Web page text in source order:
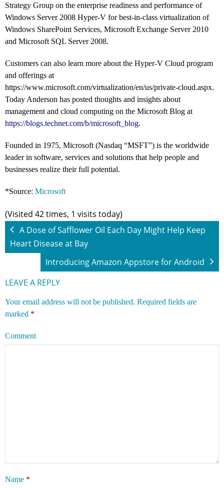
Strategy Group on the enterprise readiness and performance of
Windows Server 2008 Hyper-V for best-in-class virtualization of
Windows SharePoint Services, Microsoft Exchange Server 2010
and Microsoft SQL Server 2008.
Customers can also learn more about the Hyper-V Cloud program
and offerings at
https://www.microsoft.com/virtualization/en/us/private-cloud.aspx.
Today Anderson has posted thoughts and insights about
management and cloud computing on the Microsoft Blog at
https://blogs.technet.com/b/microsoft_blog.
Founded in 1975, Microsoft (Nasdaq “MSFT”) is the worldwide
leader in software, services and solutions that help people and
businesses realize their full potential.
*Source: Microsoft
(Visited 42 times, 1 visits today)
A Dose of Safflower Oil Each Day Might Help Keep
Heart Disease at Bay
Introducing Amazon Appstore for Android
LEAVE A REPLY
Your email address will not be published. Required fields are
marked *
Comment
Name *